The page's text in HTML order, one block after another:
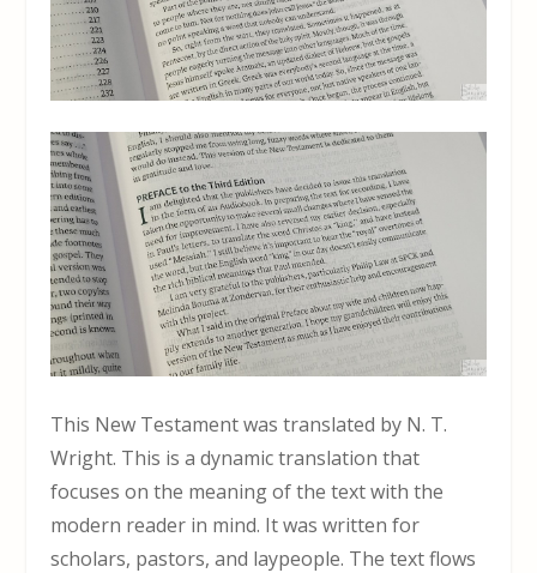
This New Testament was translated by N. T.
Wright. This is a dynamic translation that
focuses on the meaning of the text with the
modern reader in mind. It was written for
scholars, pastors, and laypeople. The text flows